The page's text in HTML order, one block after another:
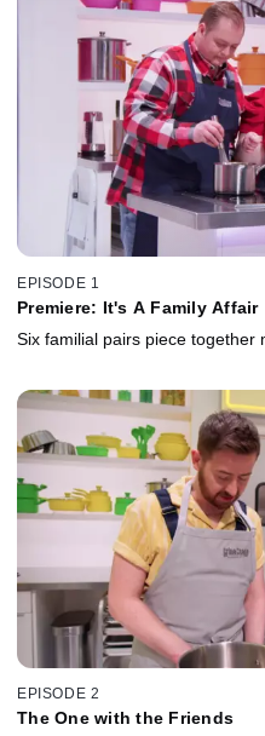
EPISODE 1
Premiere: It's A Family Affair
Six familial pairs piece together
EPISODE 2
The One with the Friends